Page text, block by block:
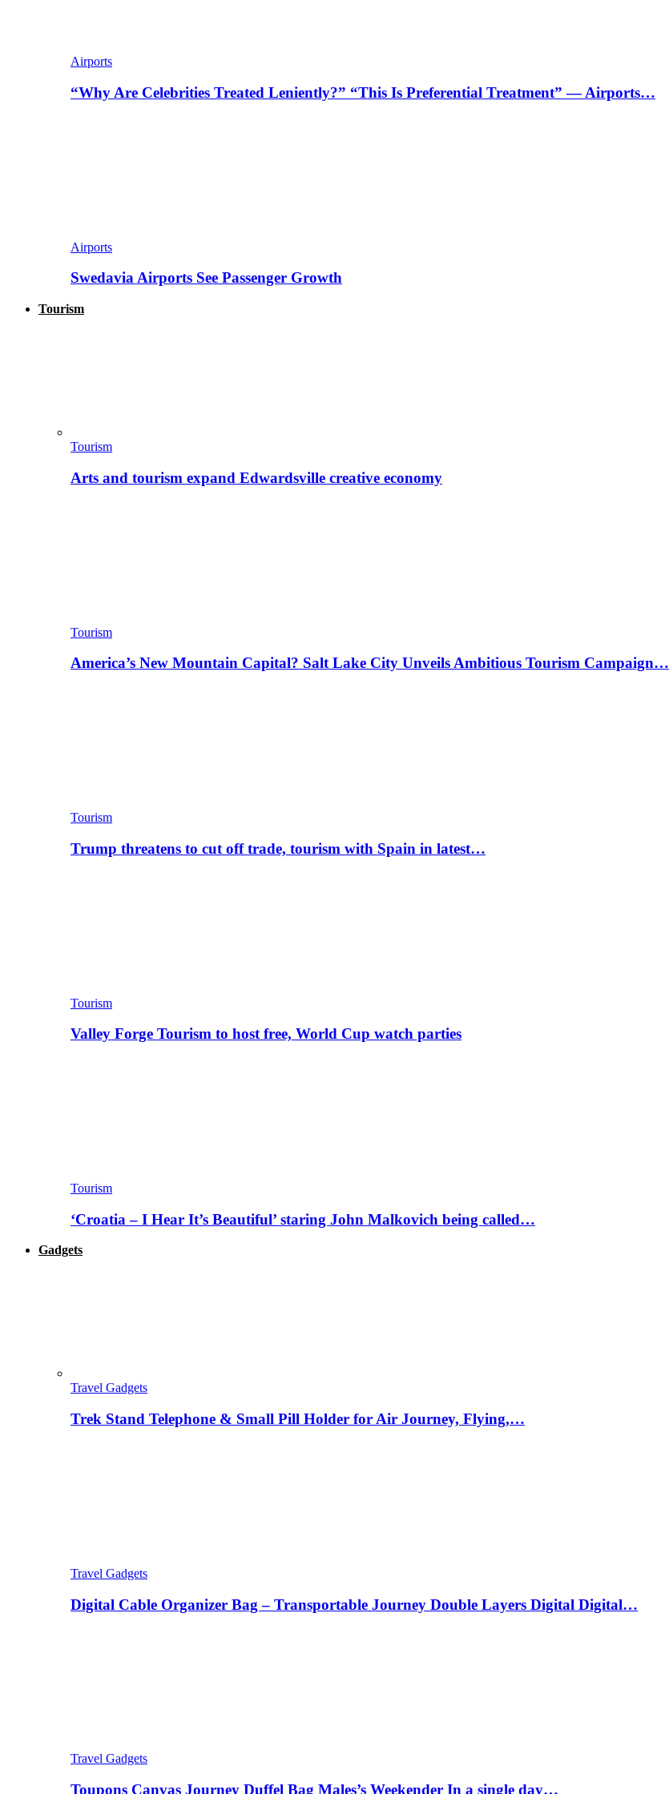
Airports
“Why Are Celebrities Treated Leniently?” “This Is Preferential Treatment” — Airports…
Airports
Swedavia Airports See Passenger Growth
Tourism
Tourism
Arts and tourism expand Edwardsville creative economy
Tourism
America’s New Mountain Capital? Salt Lake City Unveils Ambitious Tourism Campaign…
Tourism
Trump threatens to cut off trade, tourism with Spain in latest…
Tourism
Valley Forge Tourism to host free, World Cup watch parties
Tourism
‘Croatia – I Hear It’s Beautiful’ staring John Malkovich being called…
Gadgets
Travel Gadgets
Trek Stand Telephone & Small Pill Holder for Air Journey, Flying,…
Travel Gadgets
Digital Cable Organizer Bag – Transportable Journey Double Layers Digital Digital…
Travel Gadgets
Toupons Canvas Journey Duffel Bag Males’s Weekender In a single day…